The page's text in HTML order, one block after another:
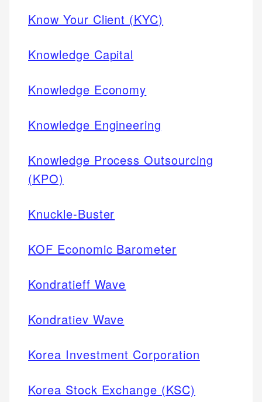
Know Your Client (KYC)
Knowledge Capital
Knowledge Economy
Knowledge Engineering
Knowledge Process Outsourcing
(KPO)
Knuckle-Buster
KOF Economic Barometer
Kondratieff Wave
Kondratiev Wave
Korea Investment Corporation
Korea Stock Exchange (KSC)